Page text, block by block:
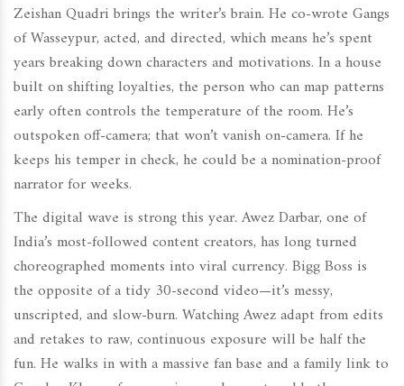
Zeishan Quadri brings the writer’s brain. He co-wrote Gangs
of Wasseypur, acted, and directed, which means he’s spent
years breaking down characters and motivations. In a house
built on shifting loyalties, the person who can map patterns
early often controls the temperature of the room. He’s
outspoken off-camera; that won’t vanish on-camera. If he
keeps his temper in check, he could be a nomination-proof
narrator for weeks.
The digital wave is strong this year. Awez Darbar, one of
India’s most-followed content creators, has long turned
choreographed moments into viral currency. Bigg Boss is
the opposite of a tidy 30-second video—it’s messy,
unscripted, and slow-burn. Watching Awez adapt from edits
and retakes to raw, continuous exposure will be half the
fun. He walks in with a massive fan base and a family link to